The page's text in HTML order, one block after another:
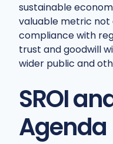
sustainable
valuable metric
compliance with
trust and goodwill
wider public and
SROI
Agenda